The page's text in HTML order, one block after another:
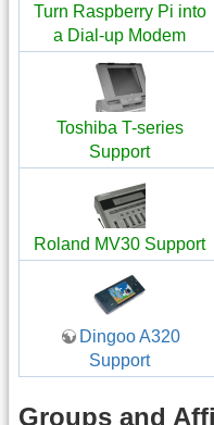
Turn Raspberry Pi into
a Dial-up Modem
Toshiba T-series
Support
Roland MV30 Support
Dingoo A320
Support
Groups and